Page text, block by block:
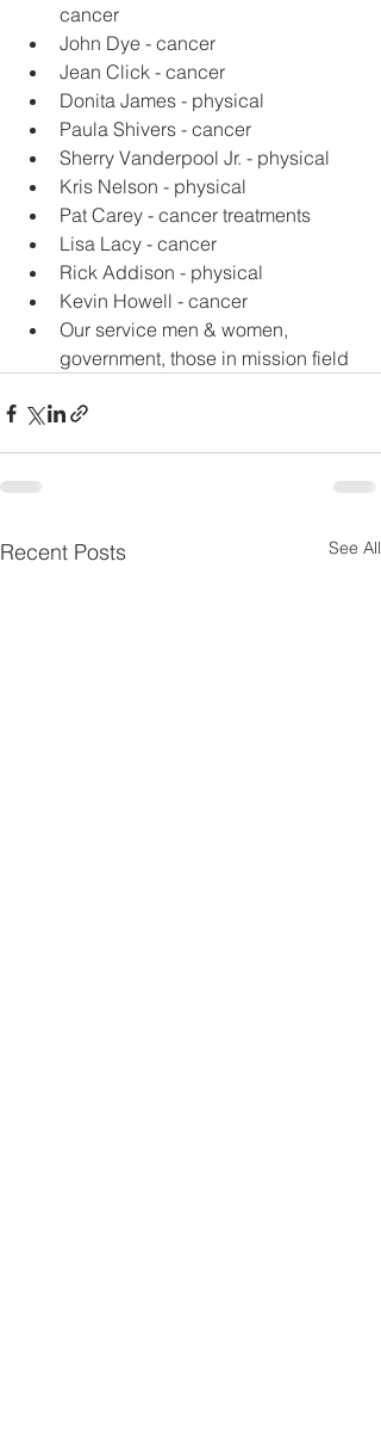
cancer
John Dye - cancer
Jean Click - cancer
Donita James - physical
Paula Shivers - cancer
Sherry Vanderpool Jr. - physical
Kris Nelson - physical
Pat Carey - cancer treatments
Lisa Lacy - cancer
Rick Addison - physical
Kevin Howell - cancer
Our service men & women,
government, those in mission field
Recent Posts See All